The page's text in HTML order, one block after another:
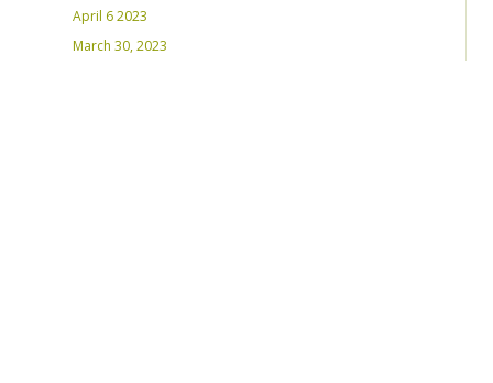
April 6 2023
March 30, 2023